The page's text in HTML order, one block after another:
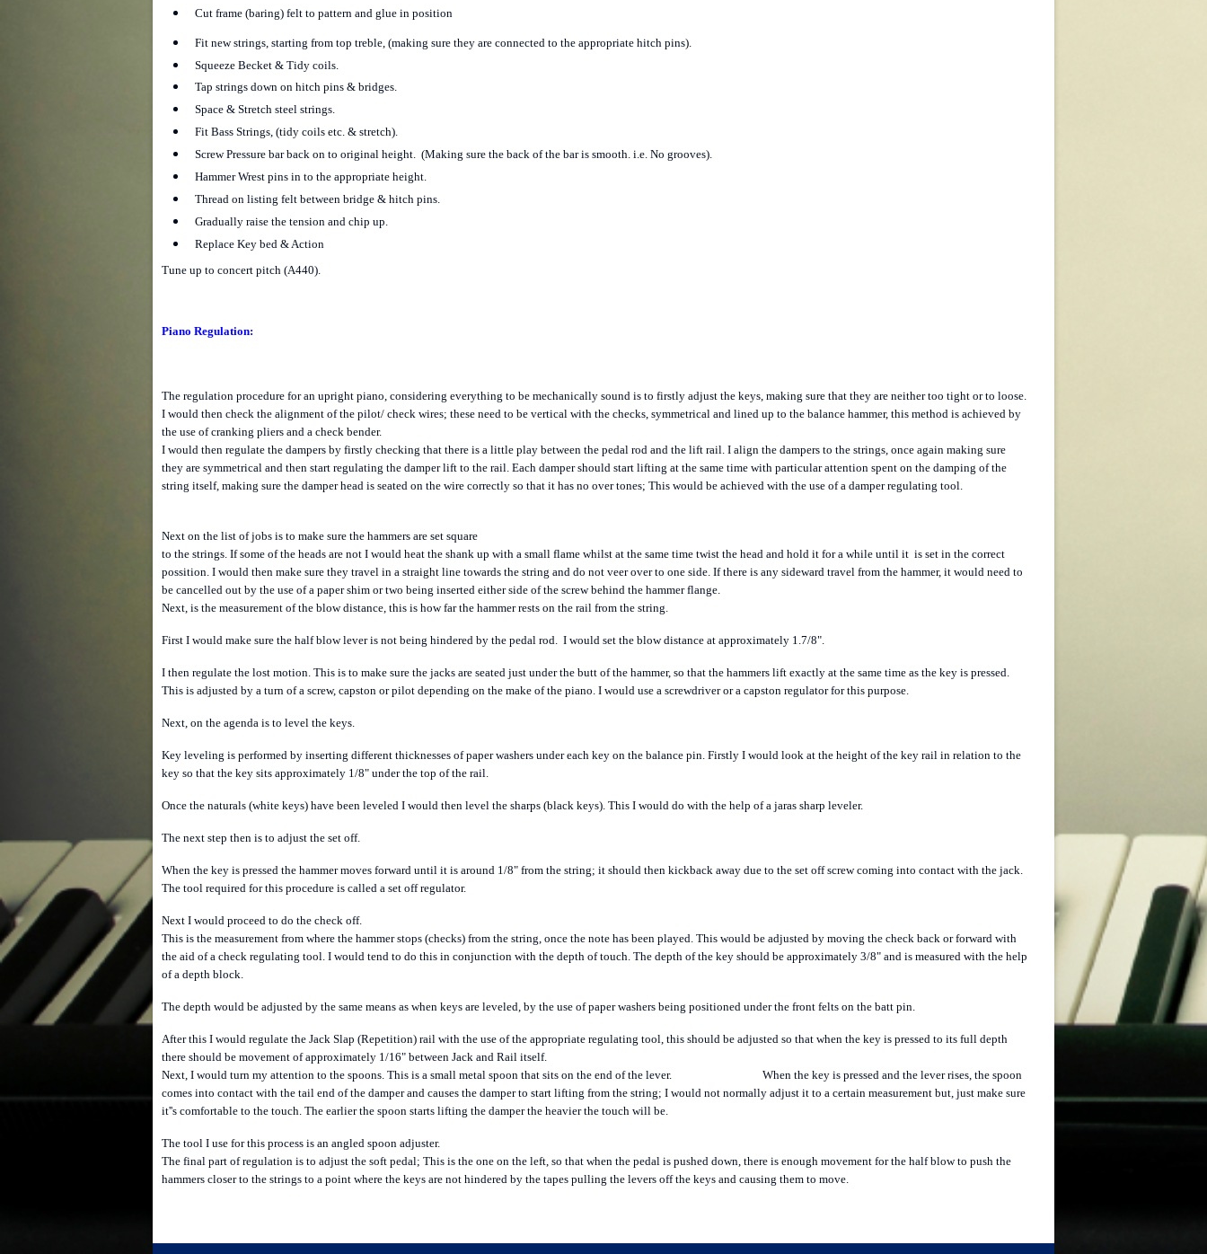
Cut frame (baring) felt to pattern and glue in position
Fit new strings, starting from top treble, (making sure they are connected to the appropriate hitch pins).
Squeeze Becket & Tidy coils.
Tap strings down on hitch pins & bridges.
Space & Stretch steel strings.
Fit Bass Strings, (tidy coils etc. & stretch).
Screw Pressure bar back on to original height. (Making sure the back of the bar is smooth. i.e. No grooves).
Hammer Wrest pins in to the appropriate height.
Thread on listing felt between bridge & hitch pins.
Gradually raise the tension and chip up.
Replace Key bed & Action
Tune up to concert pitch (A440).
Piano Regulation:
The regulation procedure for an upright piano, considering everything to be mechanically sound is to firstly adjust the keys, making sure that they are neither too tight or to loose.
I would then check the alignment of the pilot/ check wires; these need to be vertical with the checks, symmetrical and lined up to the balance hammer, this method is achieved by
the use of cranking pliers and a check bender.
I would then regulate the dampers by firstly checking that there is a little play between the pedal rod and the lift rail. I align the dampers to the strings, once again making sure
they are symmetrical and then start regulating the damper lift to the rail. Each damper should start lifting at the same time with particular attention spent on the damping of the
string itself, making sure the damper head is seated on the wire correctly so that it has no over tones; This would be achieved with the use of a damper regulating tool.
Next on the list of jobs is to make sure the hammers are set square
to the strings. If some of the heads are not I would heat the shank up with a small flame whilst at the same time twist the head and hold it for a while until it is set in the correct
possition. I would then make sure they travel in a straight line towards the string and do not veer over to one side. If there is any sideward travel from the hammer, it would need to
be cancelled out by the use of a paper shim or two being inserted either side of the screw behind the hammer flange.
Next, is the measurement of the blow distance, this is how far the hammer rests on the rail from the string.
First I would make sure the half blow lever is not being hindered by the pedal rod. I would set the blow distance at approximately 1.7/8".
I then regulate the lost motion. This is to make sure the jacks are seated just under the butt of the hammer, so that the hammers lift exactly at the same time as the key is pressed.
This is adjusted by a turn of a screw, capston or pilot depending on the make of the piano. I would use a screwdriver or a capston regulator for this purpose.
Next, on the agenda is to level the keys.
Key leveling is performed by inserting different thicknesses of paper washers under each key on the balance pin. Firstly I would look at the height of the key rail in relation to the
key so that the key sits approximately 1/8" under the top of the rail.
Once the naturals (white keys) have been leveled I would then level the sharps (black keys). This I would do with the help of a jaras sharp leveler.
The next step then is to adjust the set off.
When the key is pressed the hammer moves forward until it is around 1/8" from the string; it should then kickback away due to the set off screw coming into contact with the jack.
The tool required for this procedure is called a set off regulator.
Next I would proceed to do the check off.
This is the measurement from where the hammer stops (checks) from the string, once the note has been played. This would be adjusted by moving the check back or forward with
the aid of a check regulating tool. I would tend to do this in conjunction with the depth of touch. The depth of the key should be approximately 3/8" and is measured with the help
of a depth block.
The depth would be adjusted by the same means as when keys are leveled, by the use of paper washers being positioned under the front felts on the batt pin.
After this I would regulate the Jack Slap (Repetition) rail with the use of the appropriate regulating tool, this should be adjusted so that when the key is pressed to its full depth
there should be movement of approximately 1/16" between Jack and Rail itself.
Next, I would turn my attention to the spoons. This is a small metal spoon that sits on the end of the lever.
When the key is pressed and the lever rises, the spoon
comes into contact with the tail end of the damper and causes the damper to start lifting from the string; I would not normally adjust it to a certain measurement but, just make sure
it''s comfortable to the touch. The earlier the spoon starts lifting the damper the heavier the touch will be.
The tool I use for this process is an angled spoon adjuster.
The final part of regulation is to adjust the soft pedal; This is the one on the left, so that when the pedal is pushed down, there is enough movement for the half blow to push the
hammers closer to the strings to a point where the keys are not hindered by the tapes pulling the levers off the keys and causing them to move.